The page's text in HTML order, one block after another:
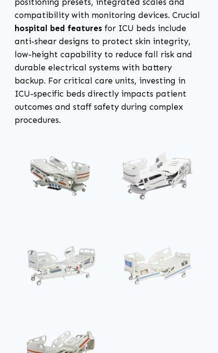
compatibility with monitoring devices. Crucial
hospital bed features for ICU beds include
anti-shear designs to protect skin integrity,
low-height capability to reduce fall risk and
durable electrical systems with battery
backup. For critical care units, investing in
ICU-specific beds directly impacts patient
outcomes and staff safety during complex
procedures.